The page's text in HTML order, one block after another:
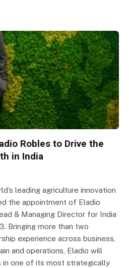
Robles to Drive the
in India
leading agriculture innovation
the appointment of Eladio
& Managing Director for India
Bringing more than two
experience across business,
and operations, Eladio will
in one of its most strategically